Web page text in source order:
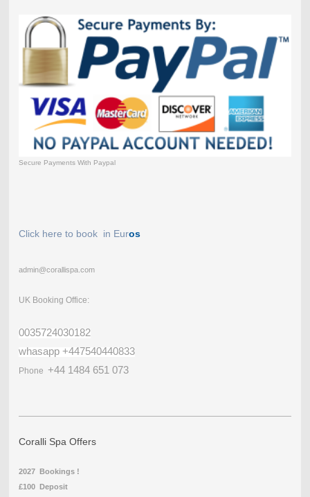
Secure Payments With Paypal
Click here to book in Euros
admin@corallispa.com
UK Booking Office:
0035724030182
whasapp +447540440833
Phone +44 1484 651 073
Coralli Spa Offers
2027 Bookings !
£100 Deposit